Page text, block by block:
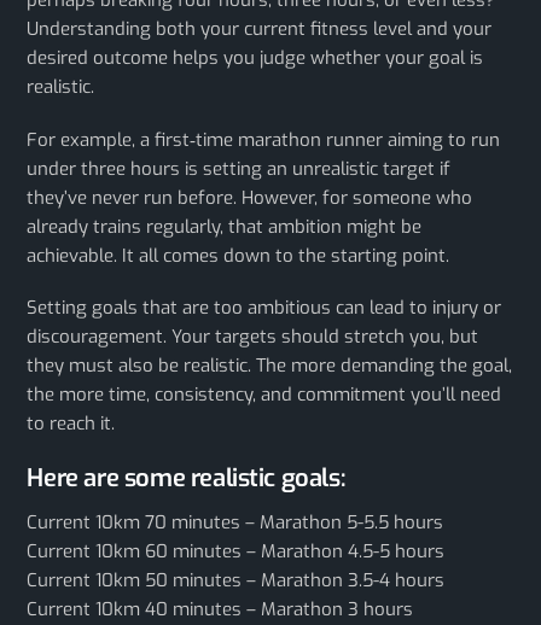
Understanding both your current fitness level and your
desired outcome helps you judge whether your goal is
realistic.
For example, a first‑time marathon runner aiming to run
under three hours is setting an unrealistic target if
they’ve never run before. However, for someone who
already trains regularly, that ambition might be
achievable. It all comes down to the starting point.
Setting goals that are too ambitious can lead to injury or
discouragement. Your targets should stretch you, but
they must also be realistic. The more demanding the goal,
the more time, consistency, and commitment you’ll need
to reach it.
Here are some realistic goals:
Current 10km 70 minutes – Marathon 5-5.5 hours
Current 10km 60 minutes – Marathon 4.5-5 hours
Current 10km 50 minutes – Marathon 3.5-4 hours
Current 10km 40 minutes – Marathon 3 hours